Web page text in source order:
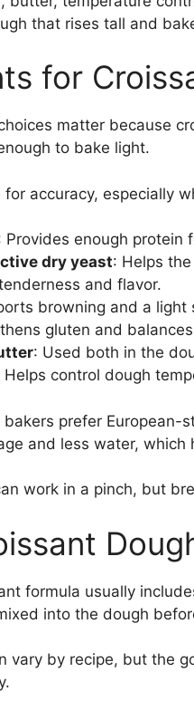
that rises tall and
for
matter because
to bake light.
accuracy, especially
Provides enough protein
dry yeast: Helps
and flavor.
browning and a light
gluten and
: Used both in the
Helps control dough
bakers prefer
and less water, which
work in a pinch, but
formula usually
into the dough
vary by recipe, but the